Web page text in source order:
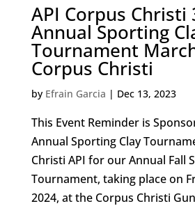
API Corpus Christi
Annual Sporting
Tournament
Corpus Christi
by Efrain Garcia | Dec 13, 2023
This Event Reminder is
Annual Sporting Clay
Christi API for our Annual Fall
Tournament, taking place on
2024, at the Corpus Christi